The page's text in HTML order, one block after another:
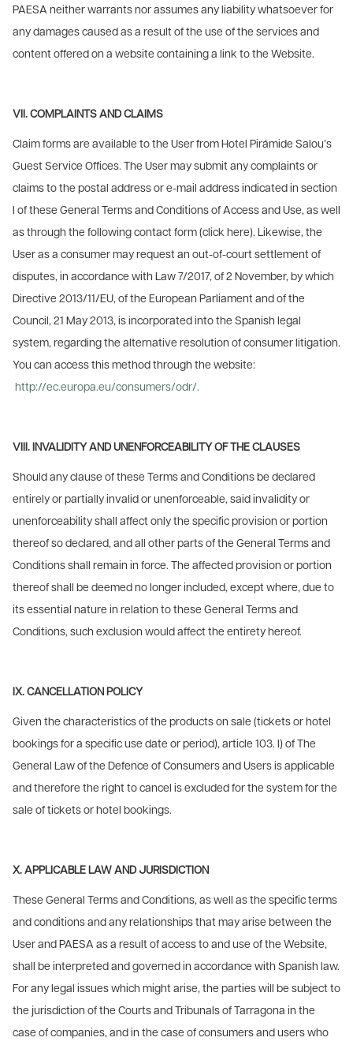
PAESA neither warrants nor assumes any liability whatsoever for
any damages caused as a result of the use of the services and
content offered on a website containing a link to the Website.
VII. COMPLAINTS AND CLAIMS
Claim forms are available to the User from Hotel Pirámide Salou’s
Guest Service Offices. The User may submit any complaints or
claims to the postal address or e-mail address indicated in section
I of these General Terms and Conditions of Access and Use, as well
as through the following contact form (click here). Likewise, the
User as a consumer may request an out-of-court settlement of
disputes, in accordance with Law 7/2017, of 2 November, by which
Directive 2013/11/EU, of the European Parliament and of the
Council, 21 May 2013, is incorporated into the Spanish legal
system, regarding the alternative resolution of consumer litigation.
You can access this method through the website:
http://ec.europa.eu/consumers/odr/.
VIII. INVALIDITY AND UNENFORCEABILITY OF THE CLAUSES
Should any clause of these Terms and Conditions be declared
entirely or partially invalid or unenforceable, said invalidity or
unenforceability shall affect only the specific provision or portion
thereof so declared, and all other parts of the General Terms and
Conditions shall remain in force. The affected provision or portion
thereof shall be deemed no longer included, except where, due to
its essential nature in relation to these General Terms and
Conditions, such exclusion would affect the entirety hereof.
IX. CANCELLATION POLICY
Given the characteristics of the products on sale (tickets or hotel
bookings for a specific use date or period), article 103. l) of The
General Law of the Defence of Consumers and Users is applicable
and therefore the right to cancel is excluded for the system for the
sale of tickets or hotel bookings.
X. APPLICABLE LAW AND JURISDICTION
These General Terms and Conditions, as well as the specific terms
and conditions and any relationships that may arise between the
User and PAESA as a result of access to and use of the Website,
shall be interpreted and governed in accordance with Spanish law.
For any legal issues which might arise, the parties will be subject to
the jurisdiction of the Courts and Tribunals of Tarragona in the
case of companies, and in the case of consumers and users who